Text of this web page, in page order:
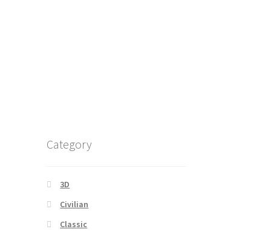
Category
3D
Civilian
Classic